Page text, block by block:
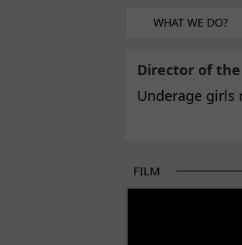
WHAT WE DO?
Director of the
Underage girls
FILM